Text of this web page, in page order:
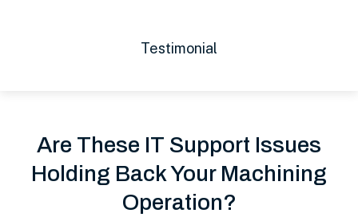
Testimonial
Are These IT Support Issues
Holding Back Your Machining
Operation?